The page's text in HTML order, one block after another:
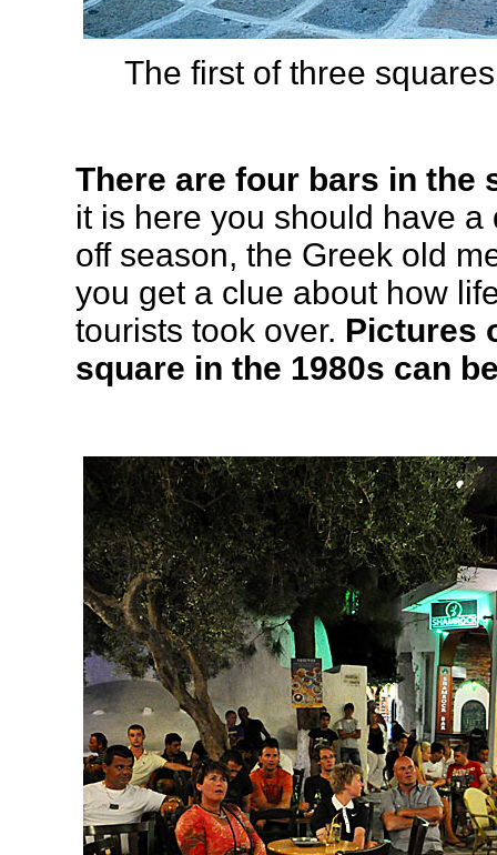
The first of three
There are four bars in the
it is here you should have
off season, the Greek old
you get a clue about how
tourists took over. Pictures
square in the 1980s can